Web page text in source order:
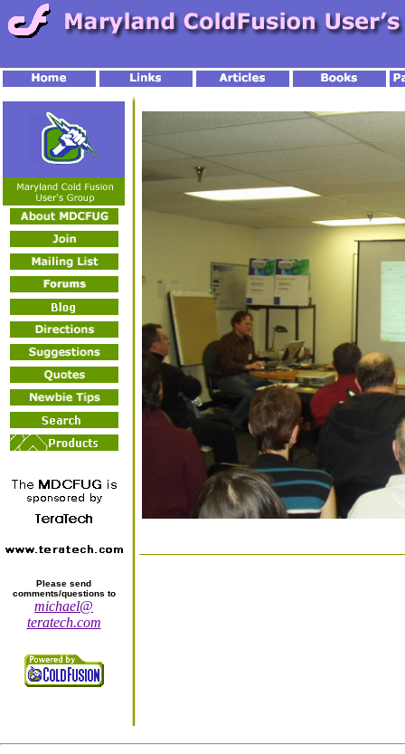
Please send
comments/questions to
michael@
teratech.com